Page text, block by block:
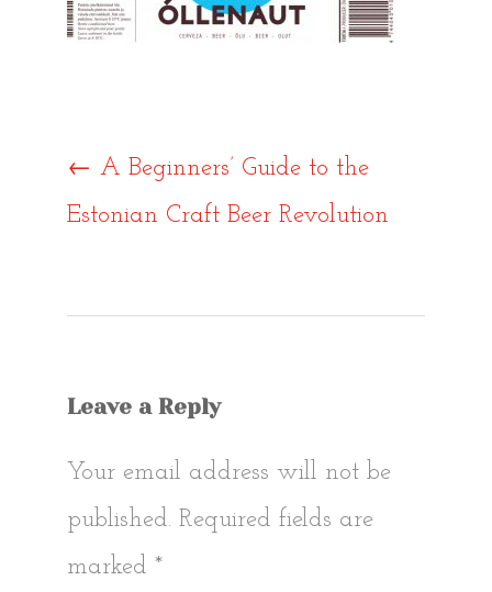
Post
← A Beginners’ Guide to the
Estonian Craft Beer Revolution
Leave a Reply
Your email address will not be
published. Required fields are
marked *